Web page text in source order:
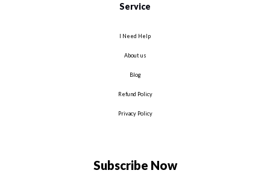
Service
I Need Help
About us
Blog
Refund Policy
Privacy Policy
Subscribe Now